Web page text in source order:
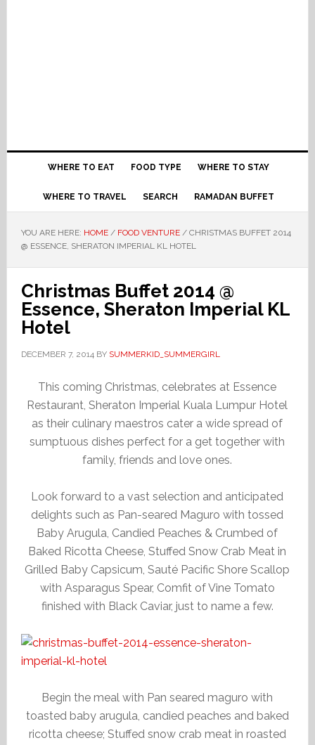
WHERE TO EAT FOOD TYPE WHERE TO STAY
WHERE TO TRAVEL SEARCH RAMADAN BUFFET
YOU ARE HERE: HOME / FOOD VENTURE /CHRISTMAS BUFFET 2014
@ ESSENCE, SHERATON IMPERIAL KL HOTEL
Christmas Buffet 2014 @
Essence, Sheraton Imperial KL
Hotel
DECEMBER 7, 2014BY SUMMERKID_SUMMERGIRL
This coming Christmas, celebrates at Essence
Restaurant, Sheraton Imperial Kuala Lumpur Hotel
as their culinary maestros cater a wide spread of
sumptuous dishes perfect for a get together with
family, friends and love ones.
Look forward to a vast selection and anticipated
delights such as Pan-seared Maguro with tossed
Baby Arugula, Candied Peaches & Crumbed of
Baked Ricotta Cheese, Stuffed Snow Crab Meat in
Grilled Baby Capsicum, Sauté Pacific Shore Scallop
with Asparagus Spear, Comfit of Vine Tomato
finished with Black Caviar, just to name a few.
Begin the meal with Pan seared maguro with
toasted baby arugula, candied peaches and baked
ricotta cheese; Stuffed snow crab meat in roasted